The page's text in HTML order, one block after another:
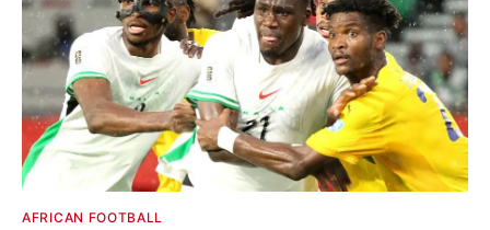
AFRICAN FOOTBALL